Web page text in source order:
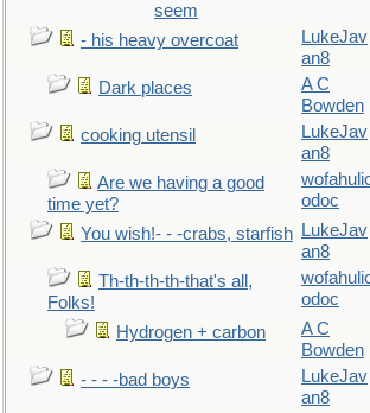
seem
- his heavy overcoat
LukeJav
an8
Dark places
A C
Bowden
cooking utensil
LukeJav
an8
Are we having a good
time yet?
odoc
You wish!- - -crabs, starfish
LukeJav
an8
Th-th-th-th-that's all,
Folks!
odoc
Hydrogen + carbon
A C
Bowden
- - - -bad boys
LukeJav
an8